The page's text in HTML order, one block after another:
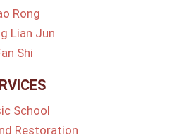
Rong
Lian Jun
Shi
School
Restoration